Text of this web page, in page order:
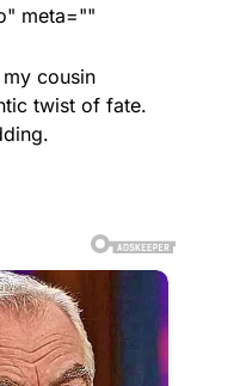
meta=""
cousin
twist of fate.